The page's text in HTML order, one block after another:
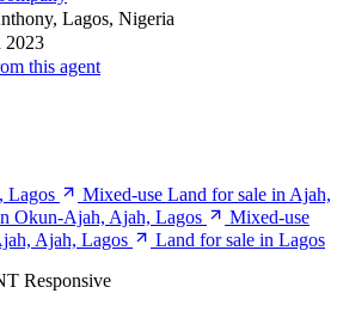
Lagos, Nigeria
2023
this agent
Lagos
Mixed-use Land for sale in Ajah,
Okun-Ajah, Ajah, Lagos
Mixed-use
Ajah, Lagos
Land for sale in Lagos
Responsive